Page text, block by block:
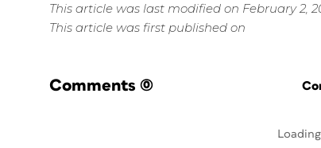
This article was last modified on February 2,
This article was first published on
Comments (0)